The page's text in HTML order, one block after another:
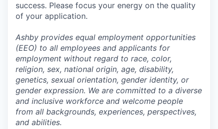
success. Please focus your energy on the quality
of your application.
Ashby provides equal employment opportunities
(EEO) to all employees and applicants for
employment without regard to race, color,
religion, sex, national origin, age, disability,
genetics, sexual orientation, gender identity, or
gender expression. We are committed to a diverse
and inclusive workforce and welcome people
from all backgrounds, experiences, perspectives,
and abilities.